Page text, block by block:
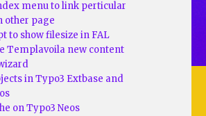
menu to link perticular
other page
to show filesize in FAL
Templavoila new content
in Typo3 Extbase and
on Typo3 Neos